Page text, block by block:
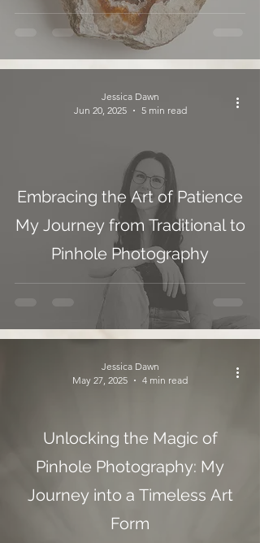
Embracing the Art of Patience
My Journey from Traditional to
Pinhole Photography
Jessica Dawn
Jun 20, 2025
5 min read
Unlocking the Magic of
Pinhole Photography: My
Journey into a Timeless Art
Form
Jessica Dawn
May 27, 2025
4 min read